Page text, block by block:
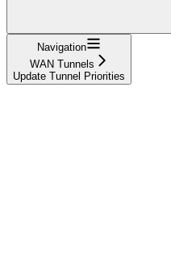
Navigation
WAN Tunnels
Update Tunnel Priorities